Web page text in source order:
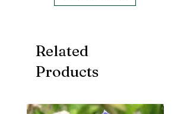
Related
Products